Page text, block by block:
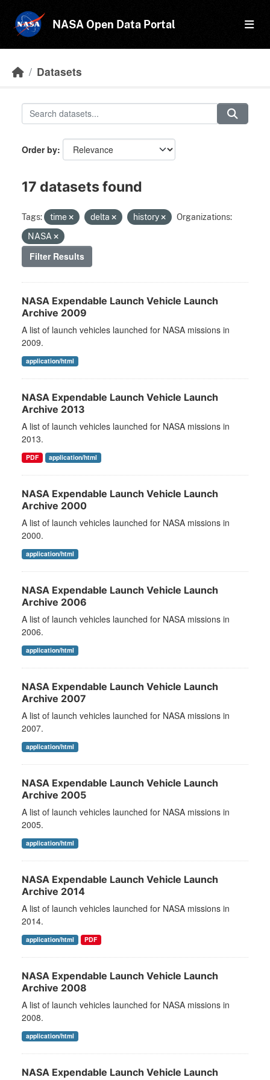
NASA Open Data Portal
Datasets
Order by
17 datasets found
Tags: time delta history
Organizations:
NASA
Filter Results
NASA Expendable Launch Vehicle Launch
Archive 2009
A list of launch vehicles launched for NASA missions in
2009.
application/html
NASA Expendable Launch Vehicle Launch
Archive 2013
A list of launch vehicles launched for NASA missions in
2013.
PDF application/html
NASA Expendable Launch Vehicle Launch
Archive 2000
A list of launch vehicles launched for NASA missions in
2000.
application/html
NASA Expendable Launch Vehicle Launch
Archive 2006
A list of launch vehicles launched for NASA missions in
2006.
application/html
NASA Expendable Launch Vehicle Launch
Archive 2007
A list of launch vehicles launched for NASA missions in
2007.
application/html
NASA Expendable Launch Vehicle Launch
Archive 2005
A list of launch vehicles launched for NASA missions in
2005.
application/html
NASA Expendable Launch Vehicle Launch
Archive 2014
A list of launch vehicles launched for NASA missions in
2014.
application/html PDF
NASA Expendable Launch Vehicle Launch
Archive 2008
A list of launch vehicles launched for NASA missions in
2008.
application/html
NASA Expendable Launch Vehicle Launch